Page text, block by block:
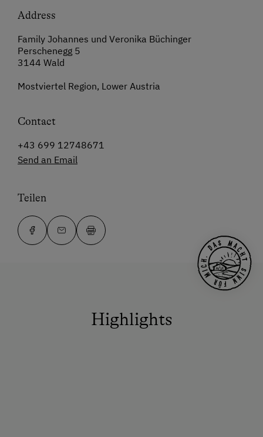
Address
Family Johannes und Veronika Büchinger
Perschenegg 5
3144 Wald
Mostviertel Region, Lower Austria
Contact
+43 699 12748671
Send an Email
Teilen
Highlights